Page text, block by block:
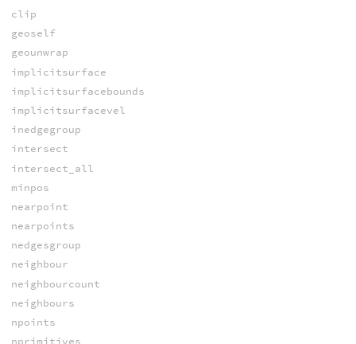
clip
geoself
geounwrap
implicitsurface
implicitsurfacebounds
implicitsurfacevel
inedgegroup
intersect
intersect_all
minpos
nearpoint
nearpoints
nedgesgroup
neighbour
neighbourcount
neighbours
npoints